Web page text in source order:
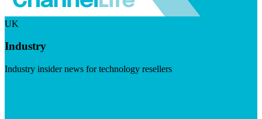
UK
Industry
Industry insider news for technology resellers